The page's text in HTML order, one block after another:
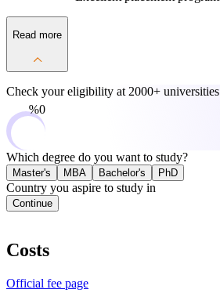
Read more
Check your eligibility at 2000+ universities
0%
Which degree do you want to study?
Master's MBA Bachelor's PhD
Country you aspire to study in
Continue
Costs
Official fee page